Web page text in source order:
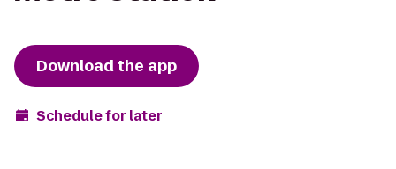
Download the app
Schedule for later